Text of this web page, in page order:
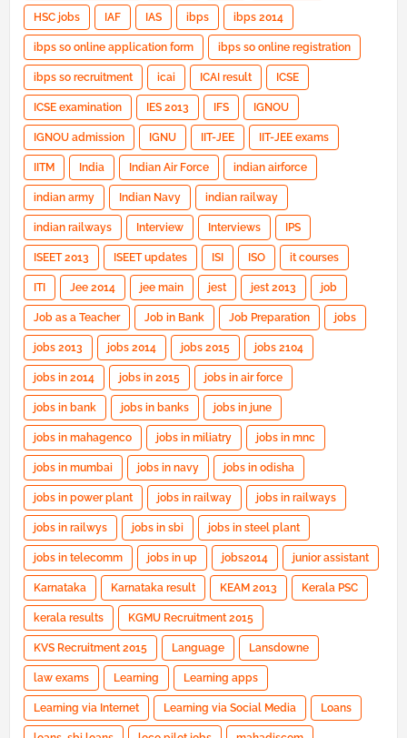
HSC jobs IAF IAS ibps ibps 2014
ibps so online application form ibps so online registration
ibps so recruitment icai ICAI result ICSE
ICSE examination IES 2013 IFS IGNOU
IGNOU admission IGNU IIT-JEE IIT-JEE exams
IITM India Indian Air Force indian airforce
indian army Indian Navy indian railway
indian railways Interview Interviews IPS
ISEET 2013 ISEET updates ISI ISO it courses
ITI Jee 2014 jee main jest jest 2013 job
Job as a Teacher Job in Bank Job Preparation jobs
jobs 2013 jobs 2014 jobs 2015 jobs 2104
jobs in 2014 jobs in 2015 jobs in air force
jobs in bank jobs in banks jobs in june
jobs in mahagenco jobs in miliatry jobs in mnc
jobs in mumbai jobs in navy jobs in odisha
jobs in power plant jobs in railway jobs in railways
jobs in railwys jobs in sbi jobs in steel plant
jobs in telecomm jobs in up jobs2014 junior assistant
Karnataka Karnataka result KEAM 2013 Kerala PSC
kerala results KGMU Recruitment 2015
KVS Recruitment 2015 Language Lansdowne
law exams Learning Learning apps
Learning via Internet Learning via Social Media Loans